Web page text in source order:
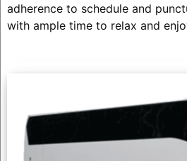
adherence to schedule and
with ample time to relax and